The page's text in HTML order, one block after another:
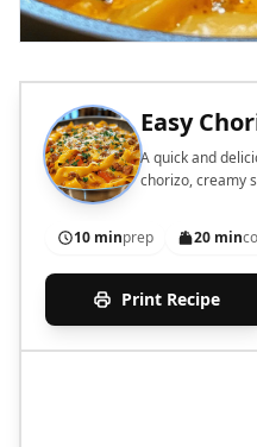
Easy
A quick and
chorizo, creamy
10 minprep 20 min
Print Recipe